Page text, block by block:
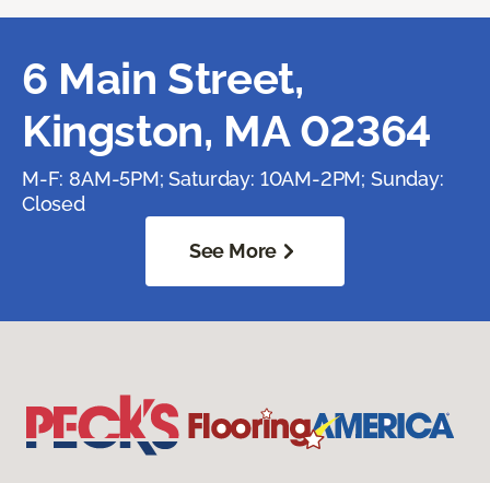
6 Main Street,
Kingston, MA 02364
M-F: 8AM-5PM; Saturday: 10AM-2PM; Sunday:
Closed
See More